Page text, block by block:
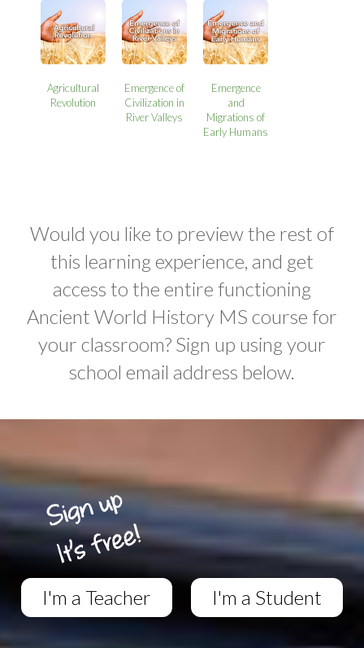
Agricultural
Revolution
Emergence of
Civilization in
River Valleys
Emergence
and
Migrations of
Early Humans
Would you like to preview the rest of
this learning experience, and get
access to the entire functioning
Ancient World History MS course for
your classroom? Sign up using your
school email address below.
I'm a Teacher I'm a Student